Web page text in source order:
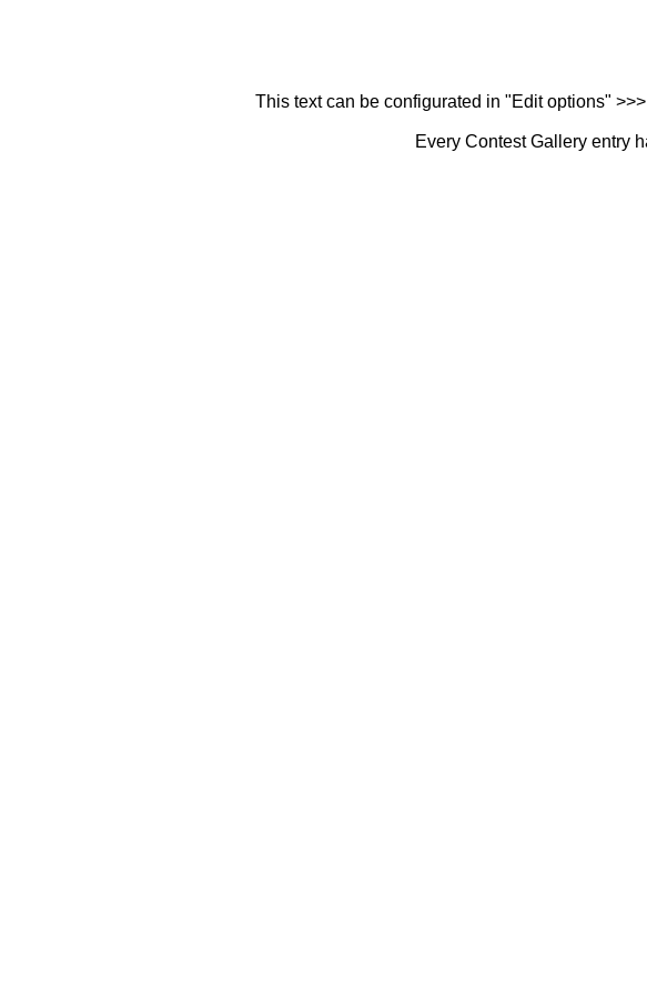
This text can be configurated in "Edit options"
Every Contest Gallery entry